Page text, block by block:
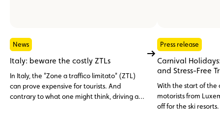
News
Italy: beware the costly ZTLs
In Italy, the "Zone a traffico limitato" (ZTL)
can prove expensive for tourists. And
contrary to what one might think, driving an
Press release
Carnival
and Stress-Free
With the start of the
motorists from
off for the ski